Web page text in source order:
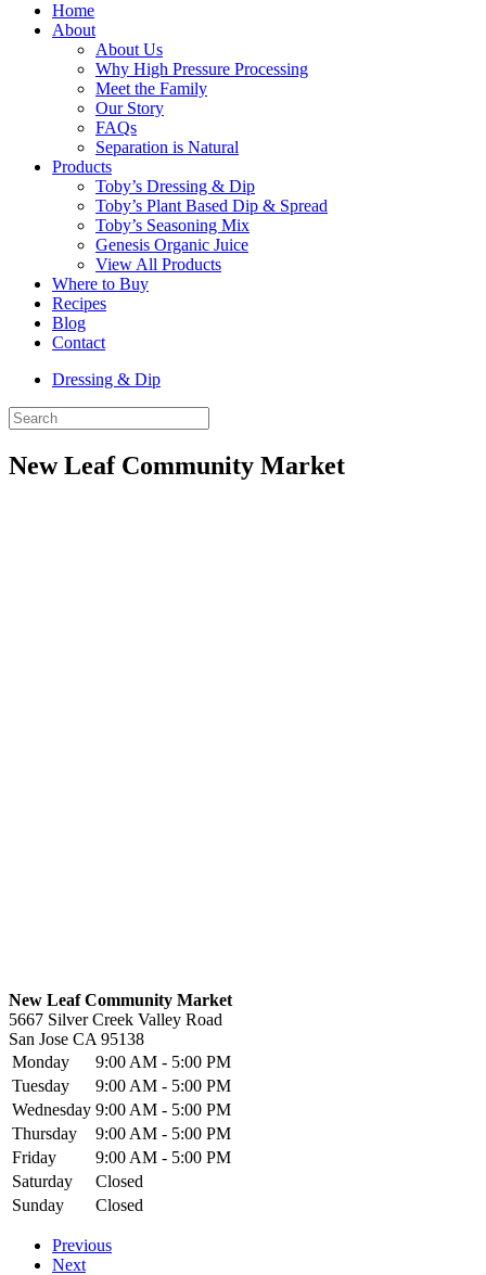
Home
About
About Us
Why High Pressure Processing
Meet the Family
Our Story
FAQs
Separation is Natural
Products
Toby’s Dressing & Dip
Toby’s Plant Based Dip & Spread
Toby’s Seasoning Mix
Genesis Organic Juice
View All Products
Where to Buy
Recipes
Blog
Contact
Dressing & Dip
New Leaf Community Market
New Leaf Community Market
5667 Silver Creek Valley Road
San Jose CA 95138
Monday
9:00 AM - 5:00 PM
Tuesday
9:00 AM - 5:00 PM
Wednesday 9:00 AM - 5:00 PM
Thursday
9:00 AM - 5:00 PM
Friday
9:00 AM - 5:00 PM
Saturday
Closed
Sunday
Closed
Previous
Next